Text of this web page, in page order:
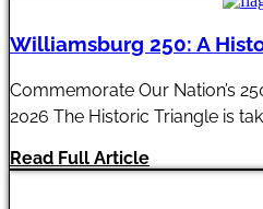
Williamsburg 250: A
Commemorate Our Nation’s
2026 The Historic Triangle is
Read Full Article